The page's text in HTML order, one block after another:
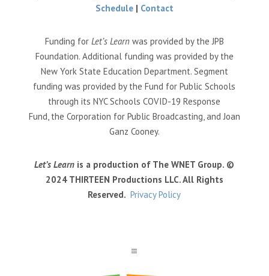
Schedule | Contact
Funding for Let’s Learnwas provided by the JPB
Foundation. Additional funding was provided by the
New York State Education Department. Segment
funding was provided by the Fund for Public Schools
through its NYC Schools COVID-19 Response
Fund, the Corporation for Public Broadcasting, and Joan
Ganz Cooney.
Let’s Learn is a production of The WNET Group. ©
2024 THIRTEEN Productions LLC. All Rights
Reserved. Privacy Policy
a